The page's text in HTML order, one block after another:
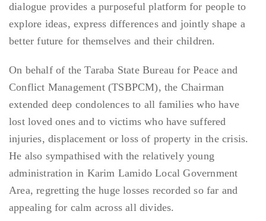
dialogue provides a purposeful platform for people to
explore ideas, express differences and jointly shape a
better future for themselves and their children.
On behalf of the Taraba State Bureau for Peace and
Conflict Management (TSBPCM), the Chairman
extended deep condolences to all families who have
lost loved ones and to victims who have suffered
injuries, displacement or loss of property in the crisis.
He also sympathised with the relatively young
administration in Karim Lamido Local Government
Area, regretting the huge losses recorded so far and
appealing for calm across all divides.